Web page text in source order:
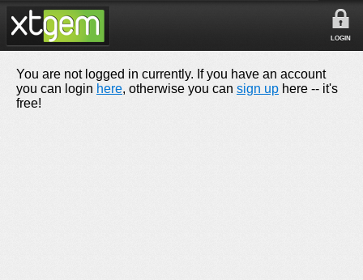
LOGIN
You are not logged in currently. If you have an account
you can login here, otherwise you can sign up here -- it's
free!